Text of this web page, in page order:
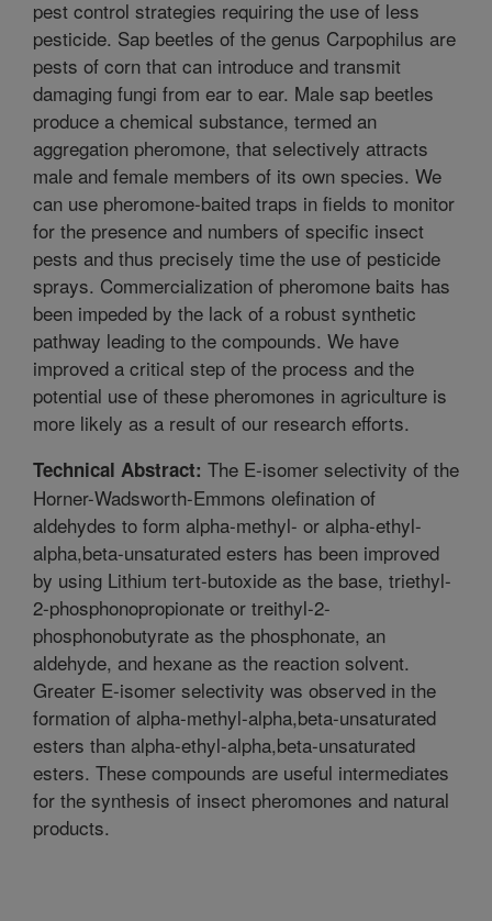
pest control strategies requiring the use of less
pesticide. Sap beetles of the genus Carpophilus are
pests of corn that can introduce and transmit
damaging fungi from ear to ear. Male sap beetles
produce a chemical substance, termed an
aggregation pheromone, that selectively attracts
male and female members of its own species. We
can use pheromone-baited traps in fields to monitor
for the presence and numbers of specific insect
pests and thus precisely time the use of pesticide
sprays. Commercialization of pheromone baits has
been impeded by the lack of a robust synthetic
pathway leading to the compounds. We have
improved a critical step of the process and the
potential use of these pheromones in agriculture is
more likely as a result of our research efforts.
Technical Abstract: The E-isomer selectivity of the
Horner-Wadsworth-Emmons olefination of
aldehydes to form alpha-methyl- or alpha-ethyl-
alpha,beta-unsaturated esters has been improved
by using Lithium tert-butoxide as the base, triethyl-
2-phosphonopropionate or treithyl-2-
phosphonobutyrate as the phosphonate, an
aldehyde, and hexane as the reaction solvent.
Greater E-isomer selectivity was observed in the
formation of alpha-methyl-alpha,beta-unsaturated
esters than alpha-ethyl-alpha,beta-unsaturated
esters. These compounds are useful intermediates
for the synthesis of insect pheromones and natural
products.